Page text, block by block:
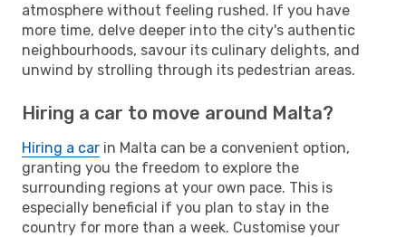
atmosphere without feeling rushed. If you have
more time, delve deeper into the city's authentic
neighbourhoods, savour its culinary delights, and
unwind by strolling through its pedestrian areas.
Hiring a car to move around Malta?
Hiring a car in Malta can be a convenient option,
granting you the freedom to explore the
surrounding regions at your own pace. This is
especially beneficial if you plan to stay in the
country for more than a week. Customise your